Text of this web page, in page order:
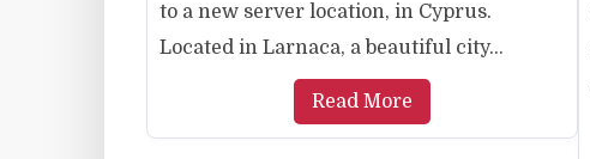
to a new server location, in Cyprus.
Located in Larnaca, a beautiful city...
Read More